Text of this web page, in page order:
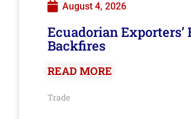
August 4, 2026
Ecuadorian
Backfires
READ MORE
Trade